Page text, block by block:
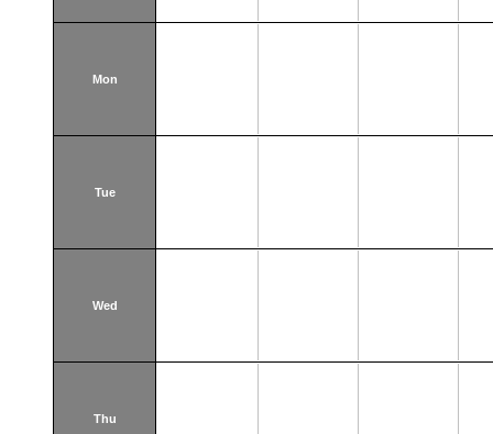
Mon
Tue
Wed
Thu